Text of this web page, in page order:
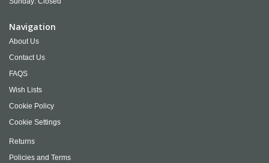
Navigation
About Us
Contact Us
FAQS
Wish Lists
Cookie Policy
Cookie Settings
Returns
Policies and Terms